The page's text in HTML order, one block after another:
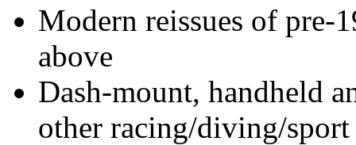
Modern reissues of pre-
above
Dash-mount, handheld
other racing/diving/